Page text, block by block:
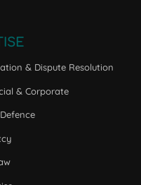
& Dispute Resolution
& Corporate